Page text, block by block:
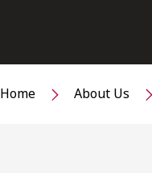
Home About Us